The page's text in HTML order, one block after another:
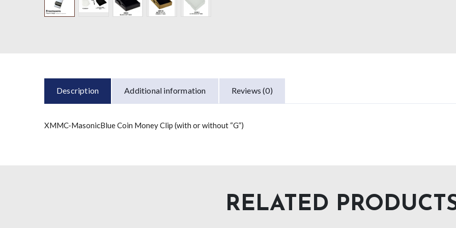
Description Additional information Reviews (0)
XMMC-MasonicBlue Coin Money Clip (with or without “G”)
RELATED